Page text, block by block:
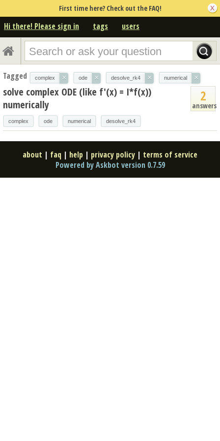
First time here? Check out the FAQ!
Hi there! Please sign in tags users
Tagged complex × ode × desolve_rk4 × numerical ×
2
answers
solve complex ODE (like f'(x) = I*f(x))
numerically
complex ode numerical desolve_rk4
about | faq | help | privacy policy | terms of service
Powered by Askbot version 0.7.59